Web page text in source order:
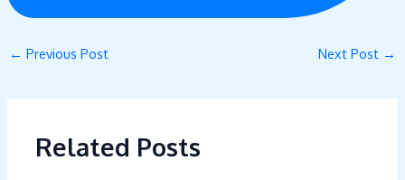
← Previous Post Next Post →
Related Posts